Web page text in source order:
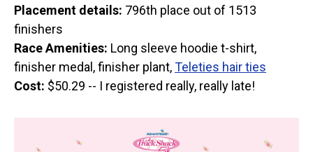
Placement details: 796th place out of 1513
finishers
Race Amenities: Long sleeve hoodie t-shirt,
finisher medal, finisher plant,Teleties hair ties
Cost: $50.29 -- I registered really, really late!